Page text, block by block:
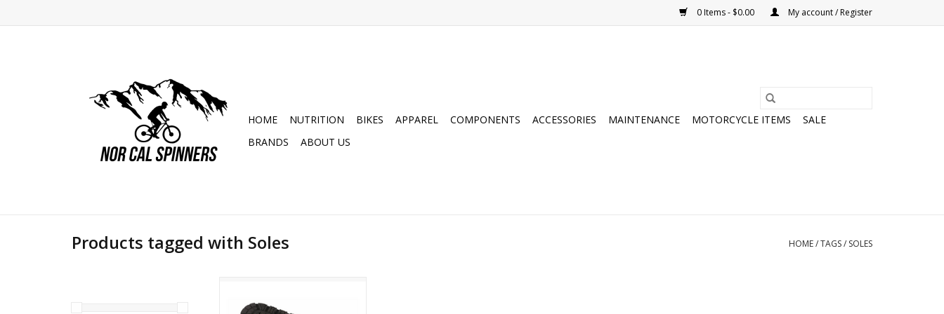
0 Items - $0.00 My account / Register
HOME NUTRITION BIKES APPAREL COMPONENTS ACCESSORIES MAINTENANCE MOTORCYCLE ITEMS
SALE
BRANDS
ABOUT US
Products tagged with Soles HOME/TAGS/ SOLES
ADD TO CART